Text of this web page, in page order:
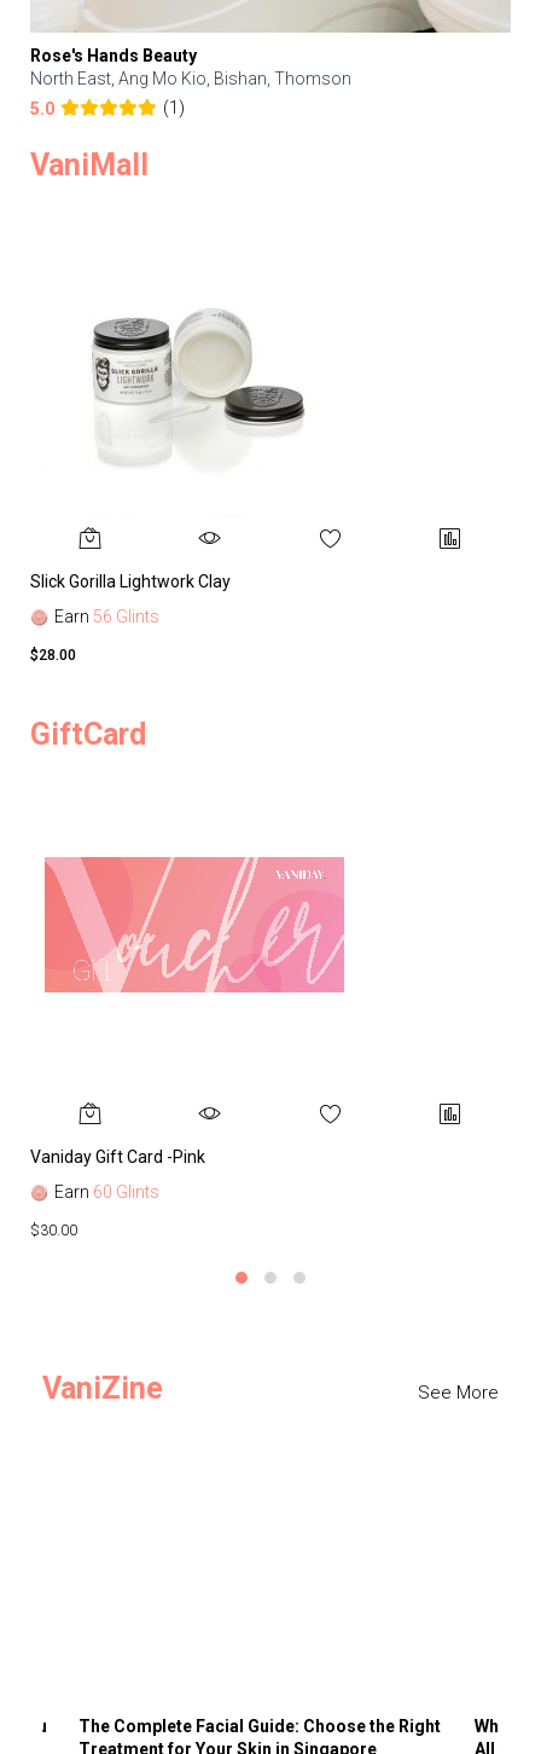
Rose's Hands Beauty
North East, Ang Mo Kio, Bishan, Thomson
5.0
(1)
VaniMall
Slick Gorilla Lightwork Clay
Earn 56 Glints
$28.00
GiftCard
Vaniday Gift Card -Pink
Earn 60 Glints
$30.00
VaniZine See More
You
The Complete Facial Guide: Choose the Right
Treatment for Your Skin in Singapore
Why
All the